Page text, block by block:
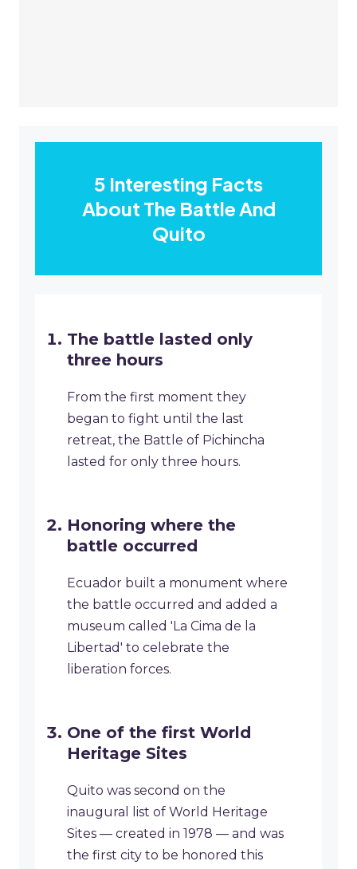
5 Interesting Facts
About The Battle And
Quito
The battle lasted only
three hours
From the first moment they
began to fight until the last
retreat, the Battle of Pichincha
lasted for only three hours.
Honoring where the
battle occurred
Ecuador built a monument where
the battle occurred and added a
museum called 'La Cima de la
Libertad' to celebrate the
liberation forces.
One of the first World
Heritage Sites
Quito was second on the
inaugural list of World Heritage
Sites — created in 1978 — and was
the first city to be honored this